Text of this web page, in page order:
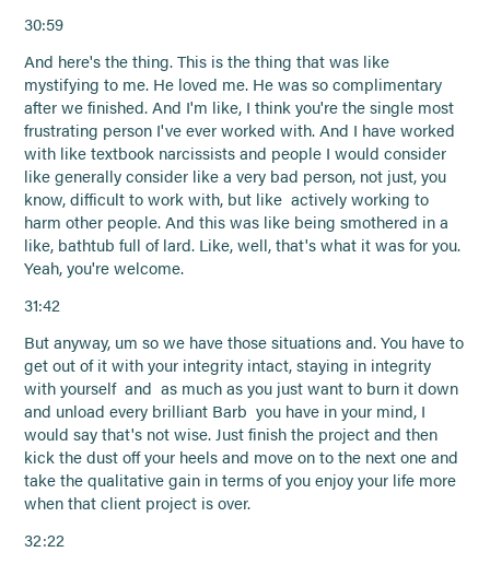
30:59
And here's the thing. This is the thing that was like
mystifying to me. He loved me. He was so complimentary
after we finished. And I'm like, I think you're the single most
frustrating person I've ever worked with. And I have worked
with like textbook narcissists and people I would consider
like generally consider like a very bad person, not just, you
know, difficult to work with, but like actively working to
harm other people. And this was like being smothered in a
like, bathtub full of lard. Like, well, that's what it was for you.
Yeah, you're welcome.
31:42
But anyway, um so we have those situations and. You have to
get out of it with your integrity intact, staying in integrity
with yourself and as much as you just want to burn it down
and unload every brilliant Barb you have in your mind, I
would say that's not wise. Just finish the project and then
kick the dust off your heels and move on to the next one and
take the qualitative gain in terms of you enjoy your life more
when that client project is over.
32:22